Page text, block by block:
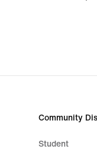
Community
Student